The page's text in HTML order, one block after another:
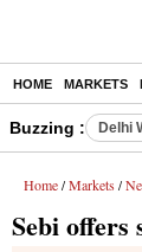
HOME MARKETS
Buzzing : Delhi
Home / Markets /
Sebi offers